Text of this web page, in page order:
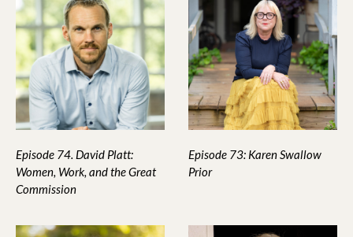
Episode 74. David Platt:
Women, Work, and the Great
Commission
Episode 73: Karen Swallow
Prior